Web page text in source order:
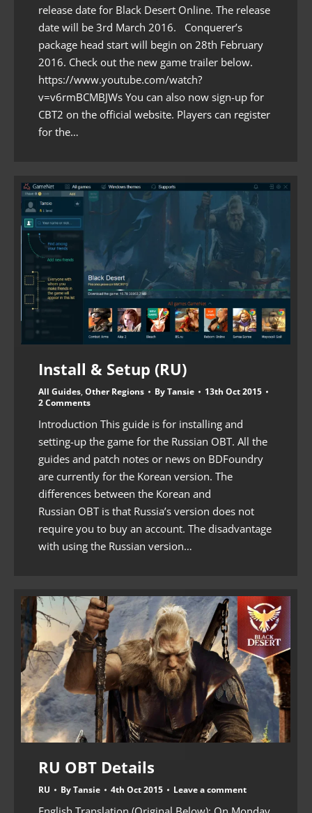
release date for Black Desert Online. The release
date will be 3rd March 2016. Conquerer’s
package head start will begin on 28th February
2016. Check out the new game trailer below.
https://www.youtube.com/watch?
v=v6rmBCMBJWs You can also now sign-up for
CBT2 on the official website. Players can register
for the…
Install & Setup (RU)
All Guides, Other Regions ByTansie
13th Oct 2015
2 Comments
Introduction This guide is for installing and
setting-up the game for the Russian OBT. All the
guides and patch notes or news on BDFoundry
are currently for the Korean version. The
differences between the Korean and
Russian OBT is that Russia’s version does not
require you to buy an account. The disadvantage
with using the Russian version…
RU OBT Details
RU ByTansie 4th Oct 2015 Leave a comment